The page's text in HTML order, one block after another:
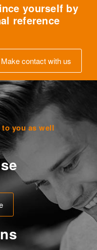
yourself by
reference
Make contact with us
you as well